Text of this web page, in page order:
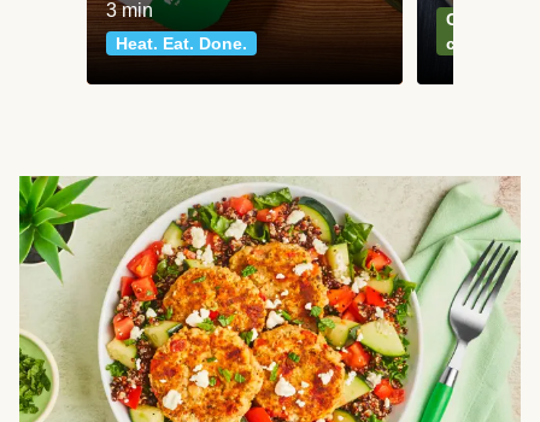
3 min
Heat. Eat. Done.
Can't go
classics